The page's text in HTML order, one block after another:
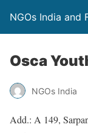
NGOs India and
Osca
NGOs India
Add.: A 149,